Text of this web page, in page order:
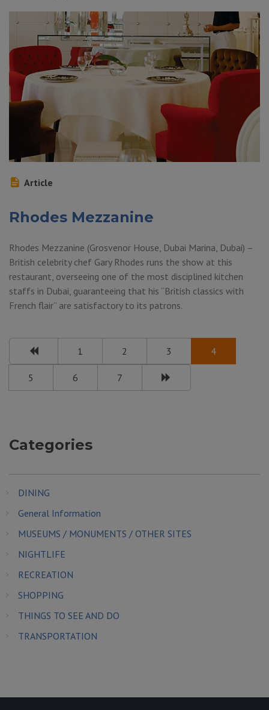
Article
Rhodes Mezzanine
Rhodes Mezzanine (Grosvenor House, Dubai Marina, Dubai) –
British celebrity chef Gary Rhodes runs the show at this
restaurant, overseeing one of the most disciplined kitchen
staffs in Dubai, guaranteeing that his “British classics with
French flair” are satisfactory to its patrons.
1 2 3 4
5 6 7
Categories
DINING
General Information
MUSEUMS / MONUMENTS / OTHER SITES
NIGHTLIFE
RECREATION
SHOPPING
THINGS TO SEE AND DO
TRANSPORTATION